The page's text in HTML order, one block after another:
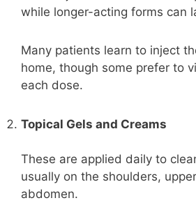
while longer-acting forms can
Many patients learn to inject
home, though some prefer to
each dose.
Topical Gels and Creams
These are applied daily to
usually on the shoulders,
abdomen.